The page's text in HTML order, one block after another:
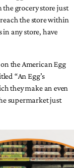
the grocery store just
the store within
in any store, have
the American Egg
“An Egg’s
they make an even
supermarket just